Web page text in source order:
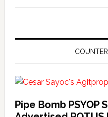
Pipe Bomb PSYOP